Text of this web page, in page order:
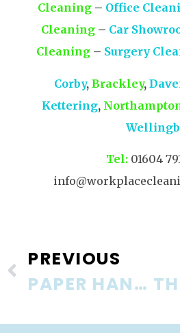
Cleaning – Office
Cleaning – Car
Cleaning– Surgery
Corby, Brackley,
Kettering,
Tel: 01604
PREVIOUS
PAPER HAND TOWELS OR HOT AIR DRYERS?